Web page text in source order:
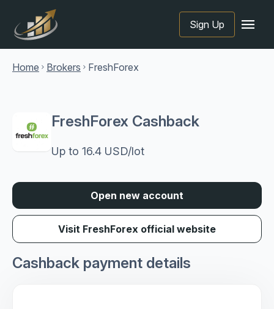
Sign Up menu
Home chevron_right Brokers chevron_right FreshForex
FreshForex Cashback
Up to 16.4 USD/lot
Open new account
Visit FreshForex official website
Cashback payment details